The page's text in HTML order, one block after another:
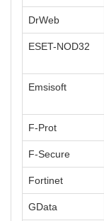
DrWeb
ESET-NOD32
Emsisoft
F-Prot
F-Secure
Fortinet
GData